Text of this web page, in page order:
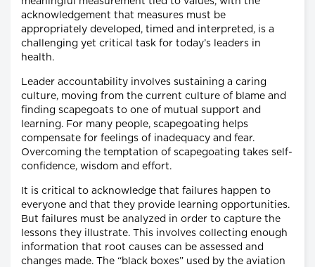
acknowledgement that measures must be
appropriately developed, timed and interpreted, is a
challenging yet critical task for today’s leaders in
health.
Leader accountability involves sustaining a caring
culture, moving from the current culture of blame and
finding scapegoats to one of mutual support and
learning. For many people, scapegoating helps
compensate for feelings of inadequacy and fear.
Overcoming the temptation of scapegoating takes self-
confidence, wisdom and effort.
It is critical to acknowledge that failures happen to
everyone and that they provide learning opportunities.
But failures must be analyzed in order to capture the
lessons they illustrate. This involves collecting enough
information that root causes can be assessed and
changes made. The “black boxes” used by the aviation